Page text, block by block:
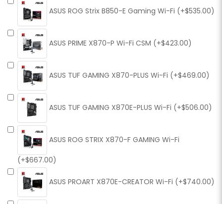
ASUS ROG Strix B850-E Gaming Wi-Fi (+$535.00)
ASUS PRIME X870-P Wi-Fi CSM (+$423.00)
ASUS TUF GAMING X870-PLUS Wi-Fi (+$469.00)
ASUS TUF GAMING X870E-PLUS Wi-Fi (+$506.00)
ASUS ROG STRIX X870-F GAMING Wi-Fi
(+$667.00)
ASUS PROART X870E-CREATOR Wi-Fi (+$740.00)